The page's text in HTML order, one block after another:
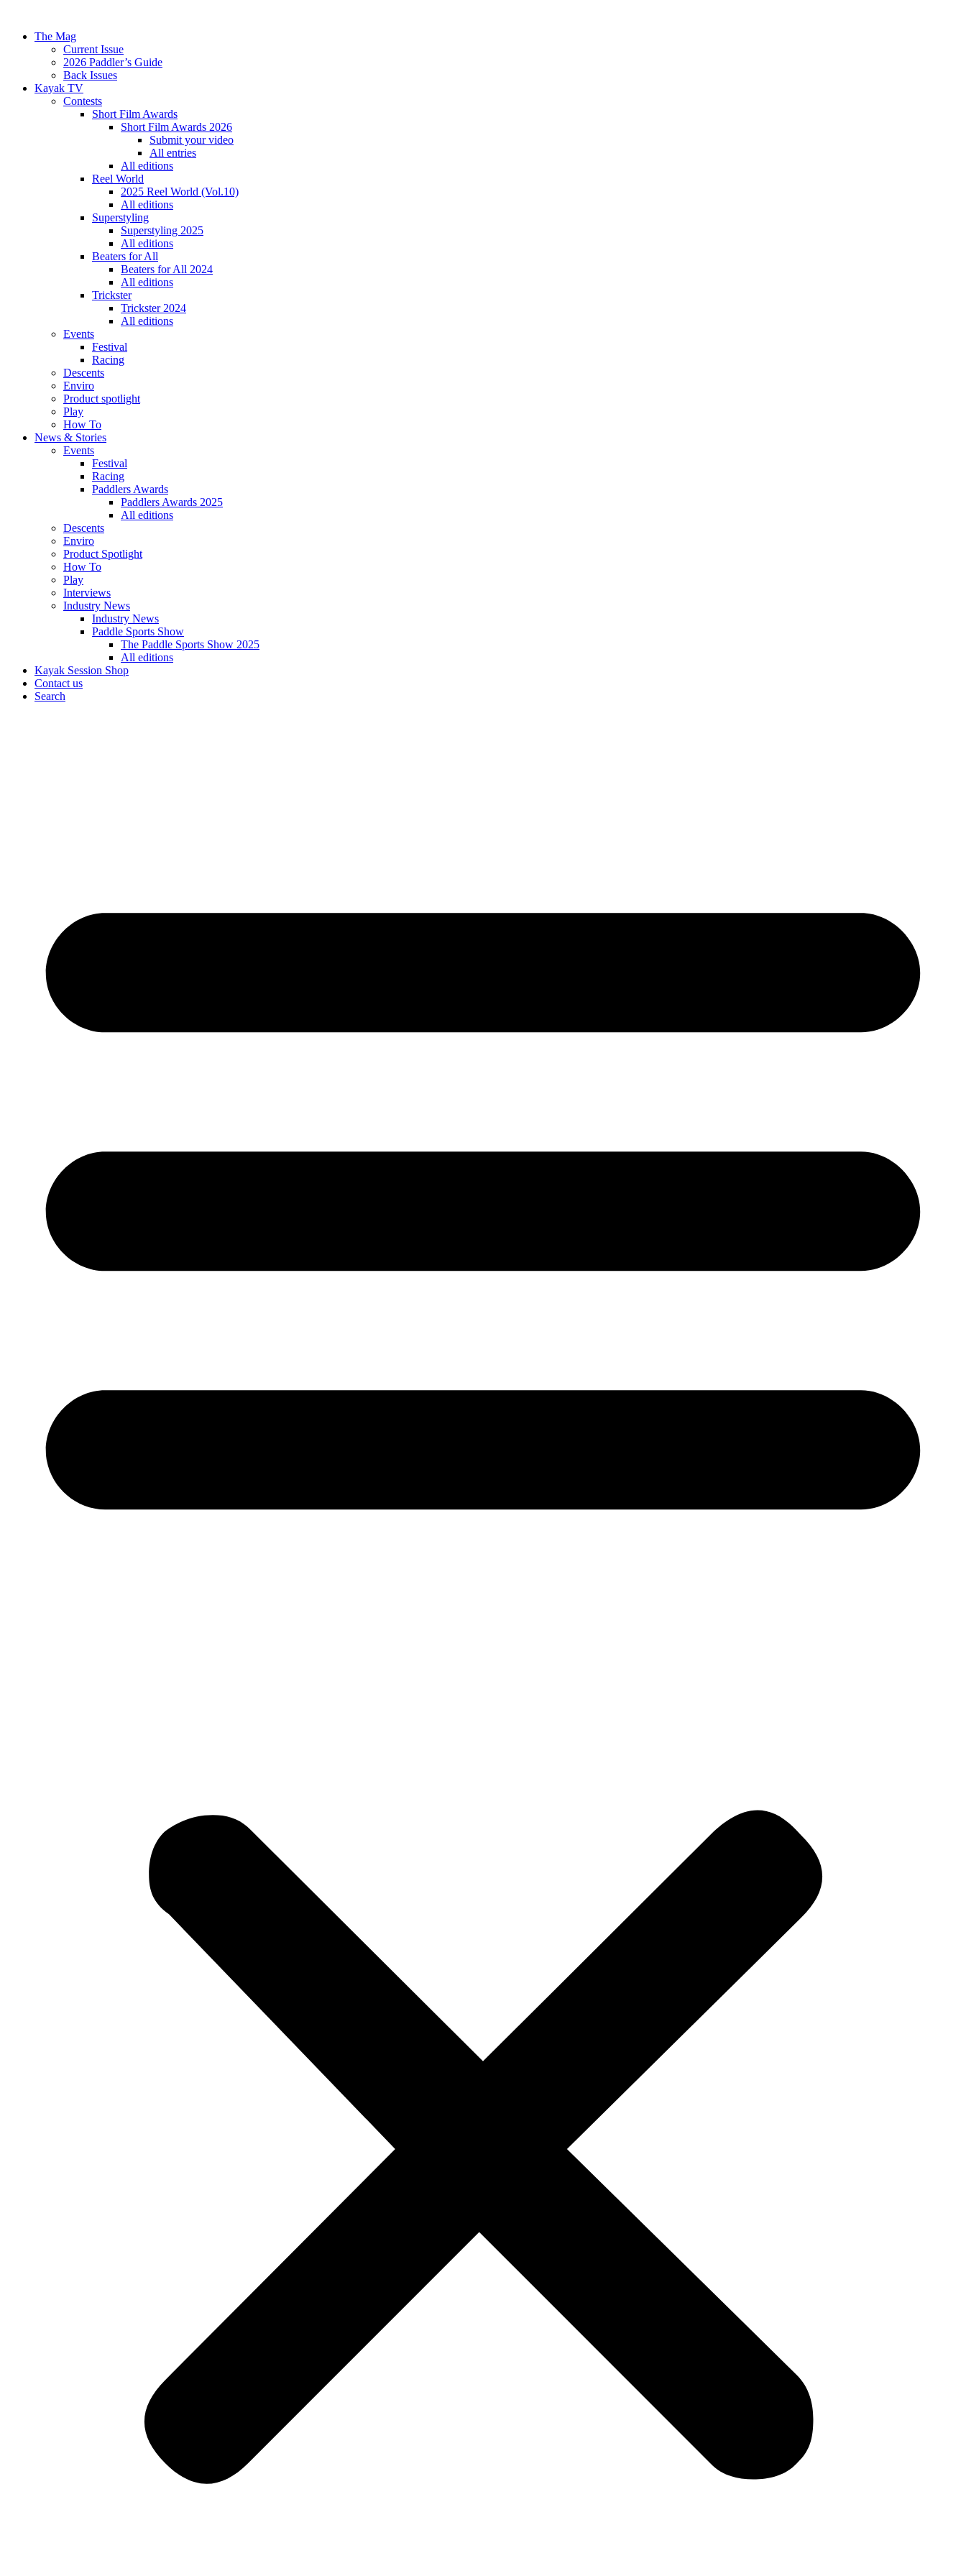
The Mag
Current Issue
2026 Paddler’s Guide
Back Issues
Kayak TV
Contests
Short Film Awards
Short Film Awards 2026
Submit your video
All entries
All editions
Reel World
2025 Reel World (Vol.10)
All editions
Superstyling
Superstyling 2025
All editions
Beaters for All
Beaters for All 2024
All editions
Trickster
Trickster 2024
All editions
Events
Festival
Racing
Descents
Enviro
Product spotlight
Play
How To
News & Stories
Events
Festival
Racing
Paddlers Awards
Paddlers Awards 2025
All editions
Descents
Enviro
Product Spotlight
How To
Play
Interviews
Industry News
Industry News
Paddle Sports Show
The Paddle Sports Show 2025
All editions
Kayak Session Shop
Contact us
Search